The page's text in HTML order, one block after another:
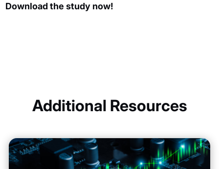
Download the study now!
Additional Resources